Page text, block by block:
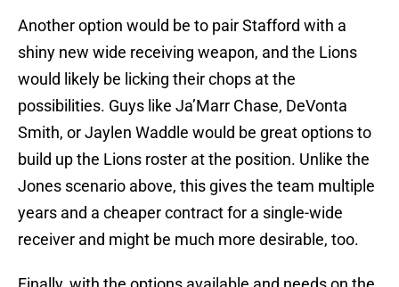
Another option would be to pair Stafford with a
shiny new wide receiving weapon, and the Lions
would likely be licking their chops at the
possibilities. Guys like Ja’Marr Chase, DeVonta
Smith, or Jaylen Waddle would be great options to
build up the Lions roster at the position. Unlike the
Jones scenario above, this gives the team multiple
years and a cheaper contract for a single-wide
receiver and might be much more desirable, too.